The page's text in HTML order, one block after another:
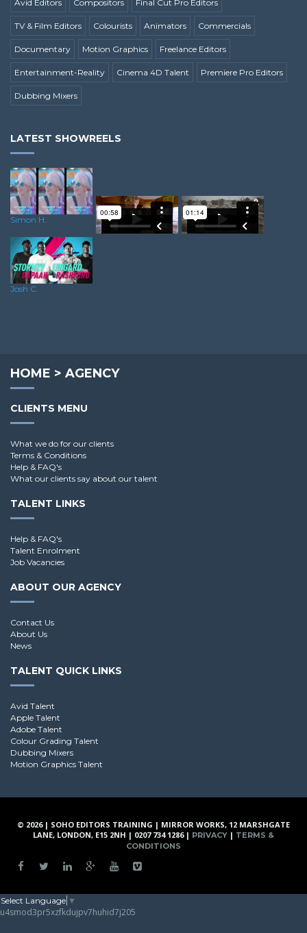
Avid Editors Compositors Final Cut Pro Editors
TV & Film Editors Colourists Animators Commercials
Documentary Motion Graphics Freelance Editors
Entertainment-Reality Cinema 4D Talent Premiere Pro Editors
Dubbing Mixers
LATEST SHOWREELS
Simon H.
Josh C.
HOME > AGENCY
CLIENTS MENU
What we do for our clients
Terms & Conditions
Help & FAQ's
What our clients say about our talent
TALENT LINKS
Help & FAQ's
Talent Enrolment
Job Vacancies
ABOUT OUR AGENCY
Contact Us
About Us
News
TALENT QUICK LINKS
Avid Talent
Apple Talent
Adobe Talent
Colour Grading Talent
Dubbing Mixers
Motion Graphics Talent
© 2026 | SOHO EDITORS TRAINING | MIRROR WORKS, 12 MARSHGATE
LANE, LONDON, E15 2NH | 0207 734 1286 | PRIVACY | TERMS &
CONDITIONS
Select Language ▼
u4smod3pr5xzfkdujpv7huhid7j205